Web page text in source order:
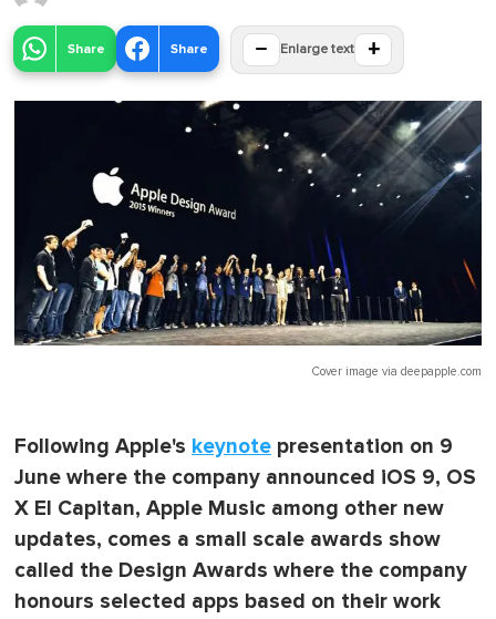
Share Share − Enlarge text +
Cover image via deepapple.com
Following Apple's keynote presentation on 9
June where the company announced iOS 9, OS
X El Capitan, Apple Music among other new
updates, comes a small scale awards show
called the Design Awards where the company
honours selected apps based on their work